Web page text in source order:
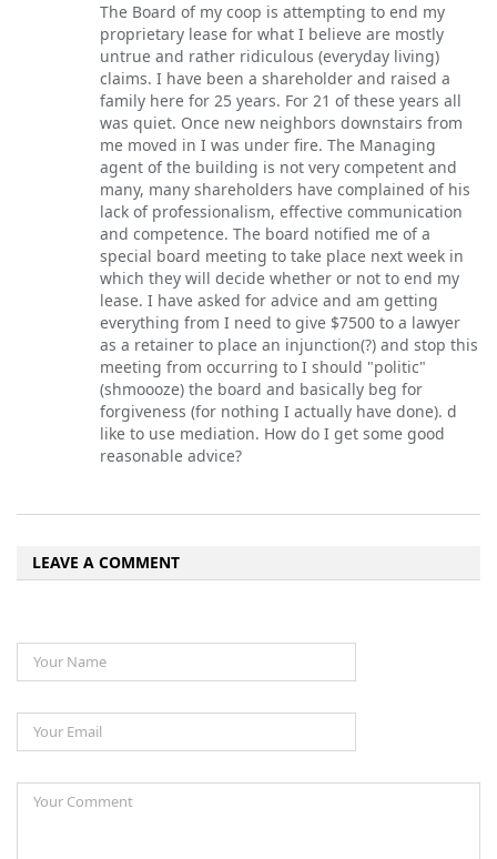
The Board of my coop is attempting to end my
proprietary lease for what I believe are mostly
untrue and rather ridiculous (everyday living)
claims. I have been a shareholder and raised a
family here for 25 years. For 21 of these years all
was quiet. Once new neighbors downstairs from
me moved in I was under fire. The Managing
agent of the building is not very competent and
many, many shareholders have complained of his
lack of professionalism, effective communication
and competence. The board notified me of a
special board meeting to take place next week in
which they will decide whether or not to end my
lease. I have asked for advice and am getting
everything from I need to give $7500 to a lawyer
as a retainer to place an injunction(?) and stop this
meeting from occurring to I should "politic"
(shmoooze) the board and basically beg for
forgiveness (for nothing I actually have done). d
like to use mediation. How do I get some good
reasonable advice?
LEAVE A COMMENT